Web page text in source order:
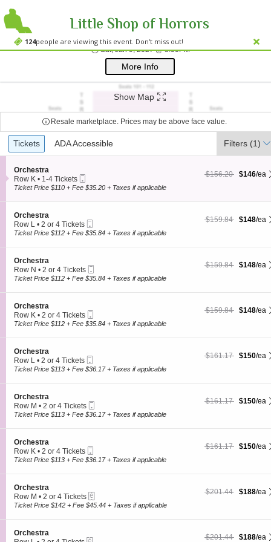
124people are viewing this event. Don't miss out!
Little Shop of Horrors
Westside Theatre Upstairs, New York, NY
Westside
Sat, Jan 9, 2027 @ 8:00PMSat, Jan 9, 2027 @
More Info
Show Map
Resale marketplace. Prices may be above face value.
Ticket
Types
Tickets
Tickets ADA Accessible
ADA Accessible Filters (1)
S
e
c
i
o
n
O
r
c
e
s
t
Orchestra
Row K
1
4
Tickets
available
• 1-4 Tickets
Ticket
$146 each Show
originally $156.20
$156.20 $146/ea
Ticket Price $110 + Fee $35.20 + Taxes if applicable
S
e
c
i
o
n
O
r
c
e
s
t
Orchestra
Row L
2
4
Tickets
available
• 2 or 4 Tickets
Ticket
$148 each Show
originally $159.84
$159.84 $148/ea
Ticket Price $112 + Fee $35.84 + Taxes if applicable
S
e
c
i
o
n
O
r
c
e
s
t
Orchestra
Row N
2
4
Tickets
available
• 2 or 4 Tickets
Ticket
$148 each Show
originally $159.84
$159.84 $148/ea
Ticket Price $112 + Fee $35.84 + Taxes if applicable
S
e
c
i
o
n
O
r
c
e
s
t
Orchestra
Row K
2
4
Tickets
available
• 2 or 4 Tickets
Ticket
$148 each Show
originally $159.84
$159.84 $148/ea
Ticket Price $112 + Fee $35.84 + Taxes if applicable
S
e
c
i
o
n
O
r
c
e
s
t
Orchestra
Row L
2
4
Tickets
available
• 2 or 4 Tickets
Ticket
$150 each Show
originally $161.17
$161.17 $150/ea
Ticket Price $113 + Fee $36.17 + Taxes if applicable
S
e
c
i
o
n
O
r
c
e
s
t
Orchestra
Row M
2
4
Tickets
available
• 2 or 4 Tickets
Ticket
$150 each Show
originally $161.17
$161.17 $150/ea
Ticket Price $113 + Fee $36.17 + Taxes if applicable
S
e
c
i
o
n
O
r
c
e
Orchestra
Row K
2
4
Tickets
available
• 2 or 4 Tickets
Ticket
$150 each Show
originally $161.17
$161.17 $150/ea
Ticket Price $113 + Fee $36.17 + Taxes if applicable
S
e
c
i
o
n
Orchestra
Row M
2
4
Tickets
available
• 2 or 4 Tickets
$188 each Show
originally $201.44
$201.44 $188/ea
Ticket Price $142 + Fee $45.44 + Taxes if applicable
S
Orchestra
$188 each Show
originally $201.44
$201.44 $188/ea
;*} ());*} ;*} (document, "script", "twitter-wjs"));*}